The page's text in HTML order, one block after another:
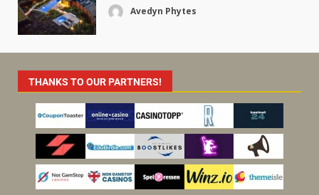
Avedyn Phytes
THANKS TO OUR PARTNERS!